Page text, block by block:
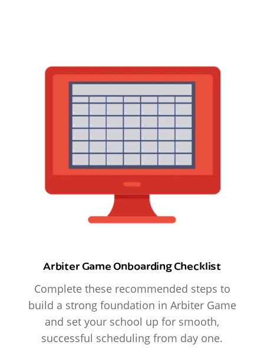
Arbiter Game Onboarding Checklist
Complete these recommended steps to
build a strong foundation in Arbiter Game
and set your school up for smooth,
successful scheduling from day one.